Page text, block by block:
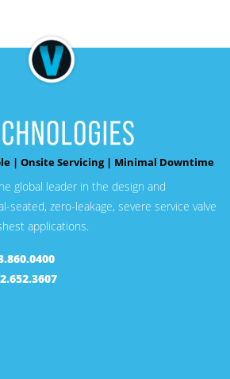
| Onsite Servicing | Minimal Downtime
global leader in the design and
seated, zero-leakage, severe service valve
applications.